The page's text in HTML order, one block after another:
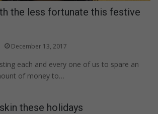
the less fortunate this festive
December 13, 2017
each and every one of us to spare an
of money to…
these holidays